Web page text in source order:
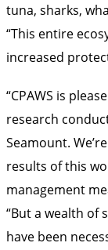
tuna, sharks,
“This entire
increased
“CPAWS is
research
Seamount.
results of this
management
“But a wealth of
have been